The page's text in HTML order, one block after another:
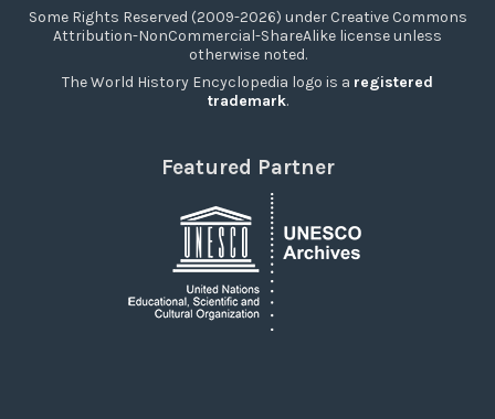
Some Rights Reserved (2009-2026) under Creative Commons
Attribution-NonCommercial-ShareAlike license unless
otherwise noted.
The World History Encyclopedia logo is a registered
trademark.
Featured Partner